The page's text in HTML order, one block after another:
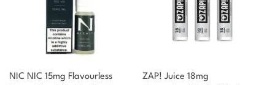
NIC NIC 15mg Flavourless
ZAP! Juice 18mg